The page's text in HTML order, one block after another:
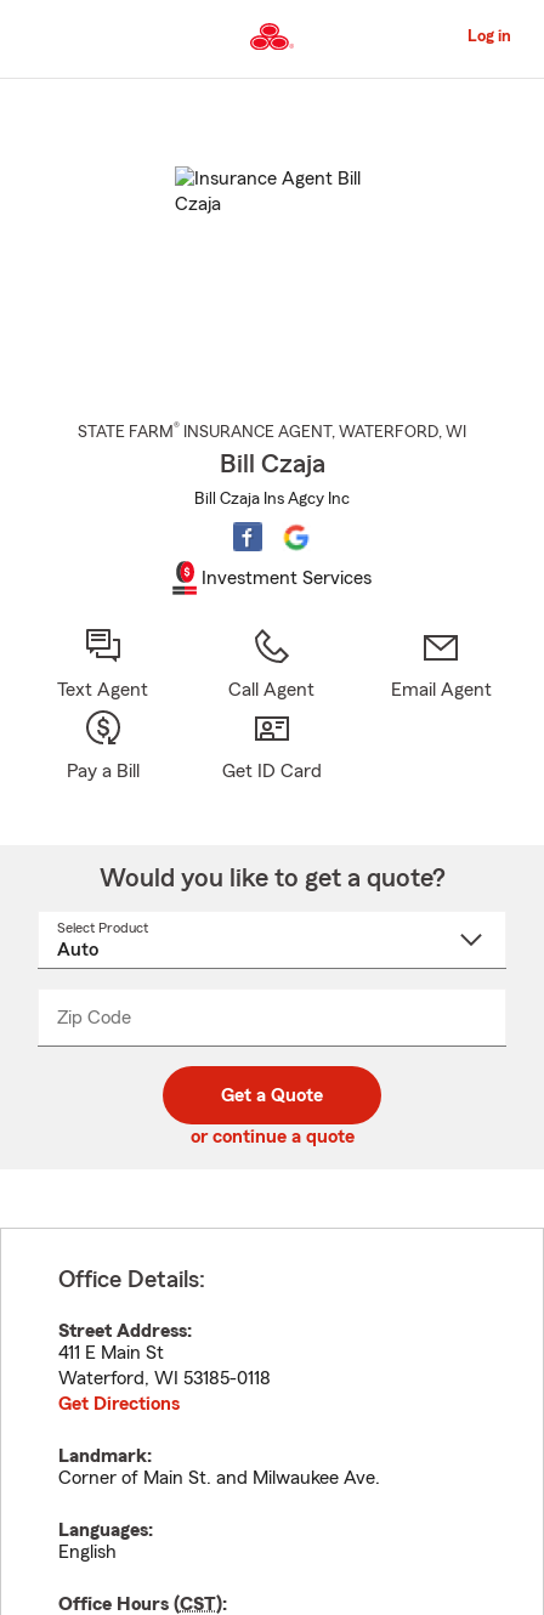
to
Content
Log in
STATE FARM® INSURANCE AGENT , WATERFORD, WI
Bill Czaja
Bill Czaja Ins Agcy Inc
Investment Services
Text Agent Call Agent Email Agent
Pay a Bill Get ID Card
Would you like to get a quote?
Select Product
Zip Code
code
_____
Get a Quote
or continue a quote
Office Details:
Street Address:
411 E Main St
Waterford, WI 53185-0118
Get Directions
Landmark:
Corner of Main St. and Milwaukee Ave.
Languages:
English
Office Hours (CST):